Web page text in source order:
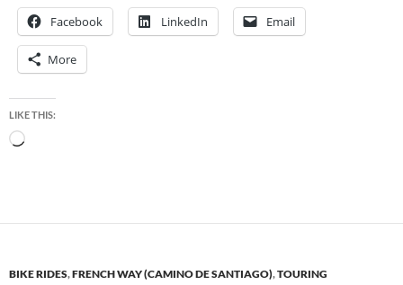
Facebook LinkedIn Email
More
LIKE THIS:
Loading…
BIKE RIDES,FRENCH WAY (CAMINO DE SANTIAGO),TOURING